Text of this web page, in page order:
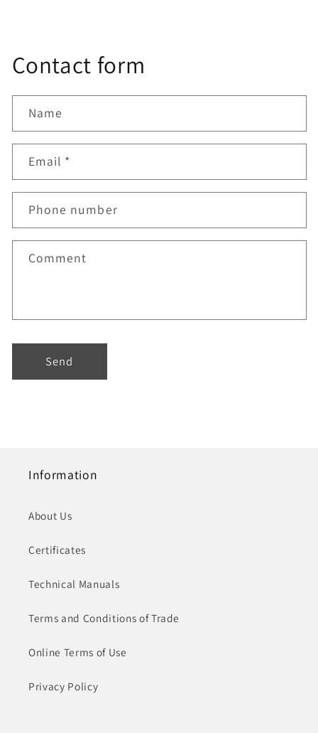
Contact form
Name
Email *
Phone number
Comment
Send
Information
About Us
Certificates
Technical Manuals
Terms and Conditions of Trade
Online Terms of Use
Privacy Policy